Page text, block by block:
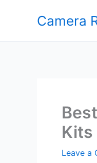
Camera
Kits
Leave a